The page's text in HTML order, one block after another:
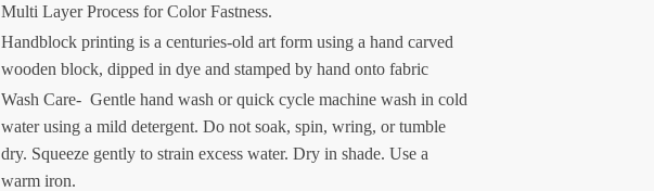
Multi Layer Process for Color Fastness.
Handblock printing is a centuries-old art form using a hand carved
wooden block, dipped in dye and stamped by hand onto fabric
Wash Care- Gentle hand wash or quick cycle machine wash in cold
water using a mild detergent. Do not soak, spin, wring, or tumble
dry. Squeeze gently to strain excess water. Dry in shade. Use a
warm iron.